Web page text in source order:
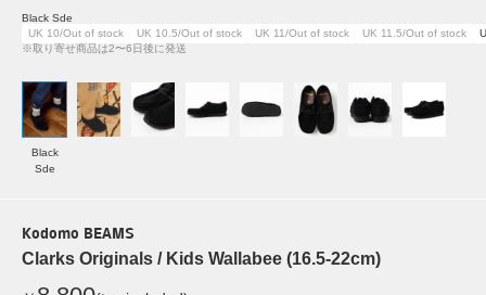
Black Sde
UK 10/Out of stock
UK 10.5/Out of stock UK 11/Out of stock UK 11.5/Out of stock
※取り寄せ商品は2〜6日後に発送
Black
Sde
Kodomo BEAMS
Clarks Originals / Kids Wallabee (16.5-22cm)